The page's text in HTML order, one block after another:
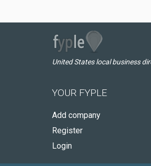
United States local business
YOUR FYPLE
Add company
Register
Login